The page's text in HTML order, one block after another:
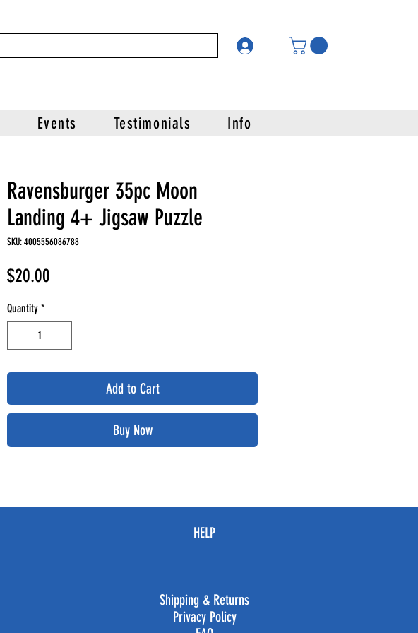
Events Testimonials Info
Ravensburger 35pc Moon
Landing 4+ Jigsaw Puzzle
SKU: 4005556086788
$20.00
Quantity *
Add to Cart
Buy Now
HELP
Shipping & Returns
Privacy Policy